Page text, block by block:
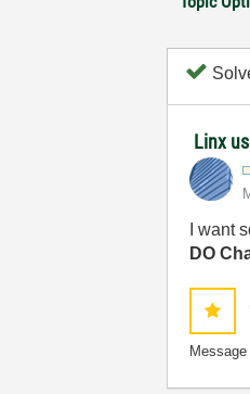
Linx
I want
DO
Message